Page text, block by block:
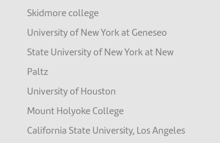
Skidmore college
University of New York at Geneseo
State University of New York at New
Paltz
University of Houston
Mount Holyoke College
California State University, Los Angeles